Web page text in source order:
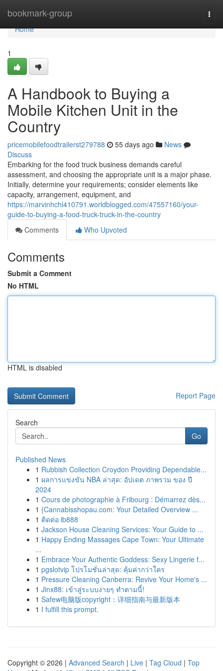
bookmark-group
Home
Home
1
A Handbook to Buying a
Mobile Kitchen Unit in the
Country
pricemobilefoodtrailerst279788 55 days ago
News
Discuss
Embarking for the food truck business demands careful
assessment, and choosing the appropriate unit is a major phase.
Initially, determine your requirements; consider elements like
capacity, arrangement, equipment, and
https://marvinhchl410791.worldblogged.com/47557160/your-
guide-to-buying-a-food-truck-truck-in-the-country
Comments
Who Upvoted
Comments
Submit a Comment
No HTML
HTML is disabled
Report Page
Search
Go
Published News
1 Rubbish Collection Croydon Providing Dependable...
1 ผลการแข่งขัน NBA ล่าสุด: อัปเดต ภาพรวม ของ ปี
2024
1 Cours de photographie à Fribourg : Démarrez dès...
1 {Cannabisshopau.com: Your Detailed Overview ...
1 ติดต่อ ib888
1 Jackson House Cleaning Services: Your Guide to ...
1 Happy Ending Massages Cape Town: Your Ultimate
...
1 Embrace Your Authentic Goddess: Sexy Lingerie f...
1 pgslotvip โปรโมชั่นล่าสุด: คุ้มค่ากว่าใคร
1 Pressure Cleaning Canberra: Revive Your Home's ...
1 Jinx88: เข้าสู่ระบบง่ายๆ ทำตามนี้!
1 Safew电脑版copyright：详细指南与最新版本
1 I fulfill this prompt.
Copyright © 2026 | Advanced Search | Live | Tag Cloud | Top